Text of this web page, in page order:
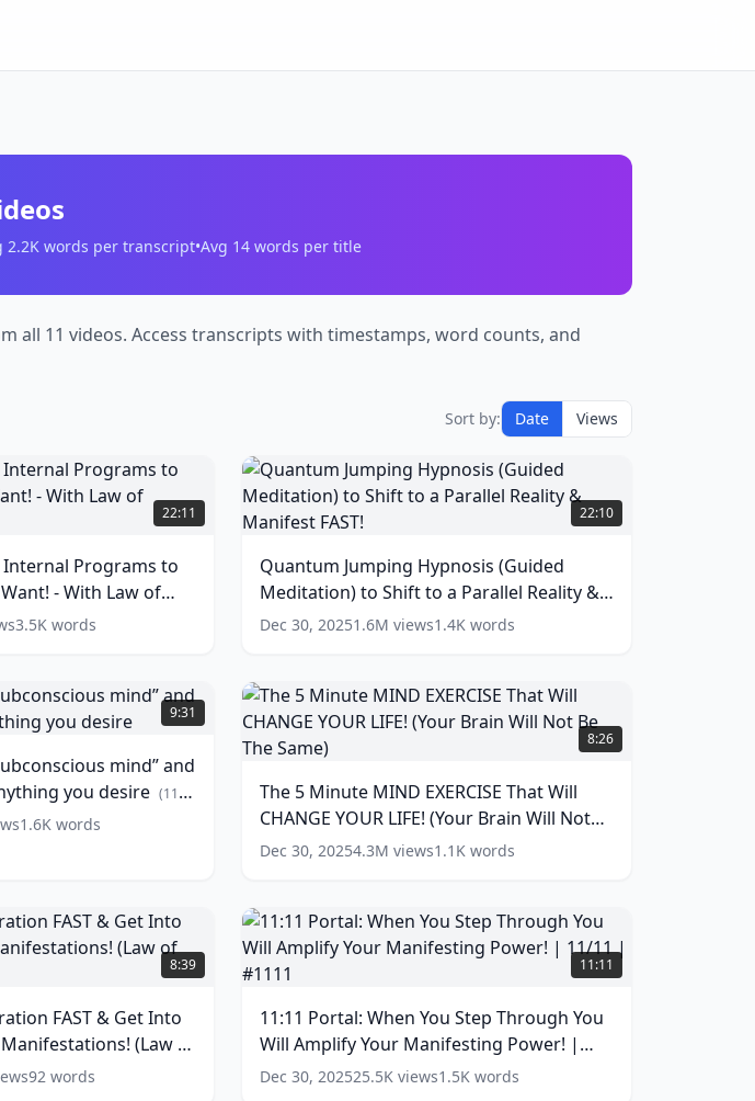
2.2K words per transcript•Avg 14 words per title
all 11 videos. Access transcripts with timestamps, word counts, and
Sort by: Date
Views
22:11
Internal Programs to
Want! - With Law of
(17words)
3.5K words
Quantum
Jumping
Hypnosis
Meditation)
to
Shift
to
Parallel
Reality
&
Manifest
(14
words)
22:10
Quantum Jumping Hypnosis (Guided
Meditation) to Shift to a Parallel Reality &
Manifest FAST!
(14words)
Dec 30, 20251.6M views1.4Kwords
9:31
mind” and
you desire (11
1.6K words
The
5
Minute
EXERCISE
That
Will
CHANGE
LIFE!
(Your
Brain
Will
Be
The
(17
8:26
The 5 Minute MIND EXERCISE That Will
CHANGE YOUR LIFE! (Your Brain Will Not
Be The Same) (17words)
Dec 30, 20254.3M views1.1Kwords
8:39
FAST & Get Into
(Law of
92 words
11:11
Portal:
When
Step
Through
You
Will
11:11
11:11 Portal: When You Step Through You
Will Amplify Your Manifesting Power! |
11/11 | #1111
(16words)
Dec 30, 202525.5Kviews1.5Kwords